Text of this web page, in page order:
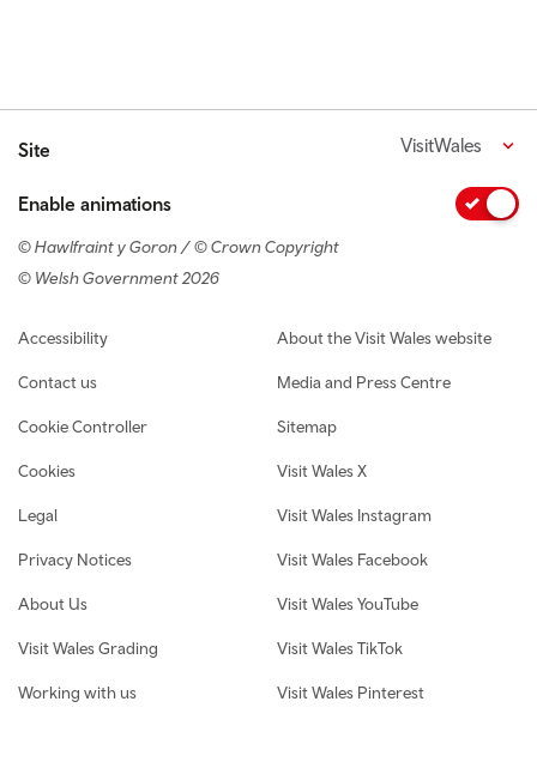
Site VisitWales
Enable animations
© Hawlfraint y Goron / © Crown Copyright
© Welsh Government 2026
Footer navigation
Accessibility
Contact us
Cookie Controller
Cookies
Legal
Privacy Notices
About Us
Visit Wales Grading
Working with us
About the Visit Wales website
Media and Press Centre
Sitemap
Visit Wales X
Visit Wales Instagram
Visit Wales Facebook
Visit Wales YouTube
Visit Wales TikTok
Visit Wales Pinterest